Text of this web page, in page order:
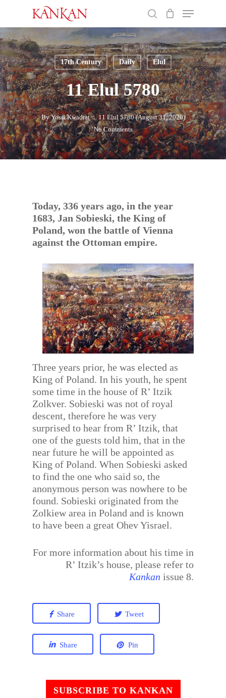
main
content
Menu
17th Century Daily Elul
11 Elul 5780
By Yossi Kwadrat
11 Elul 5780 (August 31, 2020)
No Comments
Today, 336 years ago, in the year
1683, Jan Sobieski, the King of
Poland, won the battle of Vienna
against the Ottoman empire.
Three years prior, he was elected as
King of Poland. In his youth, he spent
some time in the house of R’ Itzik
Zolkver. Sobieski was not of royal
descent, therefore he was very
surprised to hear from R’ Itzik, that
one of the guests told him, that in the
near future he will be appointed as
King of Poland. When Sobieski asked
to find the one who said so, the
anonymous person was nowhere to be
found. Sobieski originated from the
Zolkiew area in Poland and is known
to have been a great Ohev Yisrael.
For more information about his time in
R’ Itzik’s house, please refer to
Kankan issue 8.
Share Tweet
Share Pin
SUBSCRIBE TO KANKAN
Close
Menu